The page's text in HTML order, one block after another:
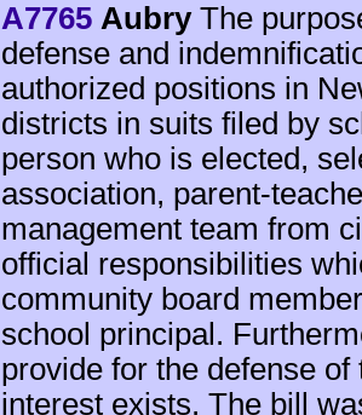
A7765 AubryThe
defense and
authorized positions in
districts in suits filed by
person who is elected,
association, parent-
management team from
official responsibilities
community board
school principal.
provide for the defense
interest exists. The bill